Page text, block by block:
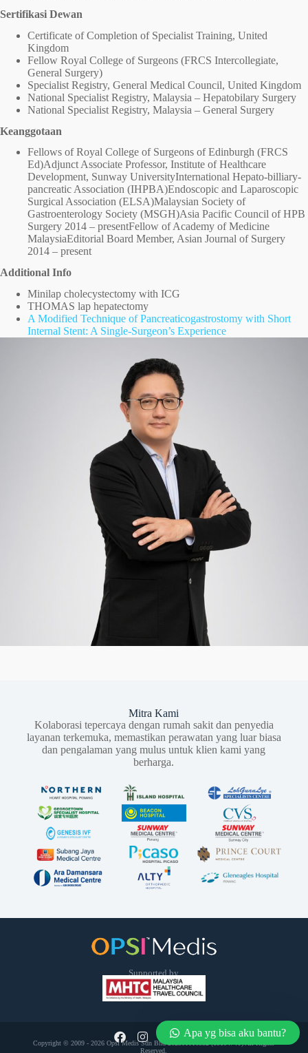
Sertifikasi Dewan
Certificate of Completion of Specialist Training, United
Kingdom
Fellow Royal College of Surgeons (FRCS Intercollegiate,
General Surgery)
Specialist Registry, General Medical Council, United Kingdom
National Specialist Registry, Malaysia – Hepatobilary Surgery
National Specialist Registry, Malaysia – General Surgery
Keanggotaan
Fellows of Royal College of Surgeons of Edinburgh (FRCS
Ed)Adjunct Associate Professor, Institute of Healthcare
Development, Sunway UniversityInternational Hepato-billiary-
pancreatic Association (IHPBA)Endoscopic and Laparoscopic
Surgical Association (ELSA)Malaysian Society of
Gastroenterology Society (MSGH)Asia Pacific Council of HPB
Surgery 2014 – presentFellow of Academy of Medicine
MalaysiaEditorial Board Member, Asian Journal of Surgery
2014 – present
Additional Info
Minilap cholecystectomy with ICG
THOMAS lap hepatectomy
A Modified Technique of Pancreaticogastrostomy with Short
Internal Stent: A Single-Surgeon’s Experience
Mitra Kami
Kolaborasi tepercaya dengan rumah sakit dan penyedia
layanan terkemuka, memastikan perawatan yang luar biasa
dan pengalaman yang mulus untuk klien kami yang
berharga.
Supported by
Copyright © 2009 - 2026 Opsi Medis Sdn Bhd 202301016552 (1510474­T) All Rights
Reserved.
Apa yg bisa aku bantu?